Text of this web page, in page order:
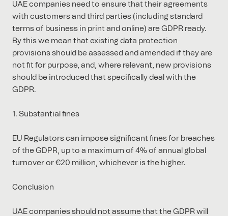
UAE companies need to ensure that their agreements
with customers and third parties (including standard
terms of business in print and online) are GDPR ready.
By this we mean that existing data protection
provisions should be assessed and amended if they are
not fit for purpose, and, where relevant, new provisions
should be introduced that specifically deal with the
GDPR.
1. Substantial fines
EU Regulators can impose significant fines for breaches
of the GDPR, up to a maximum of 4% of annual global
turnover or €20 million, whichever is the higher.
Conclusion
UAE companies should not assume that the GDPR will